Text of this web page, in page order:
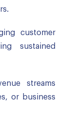
customer
sustained
streams
or business